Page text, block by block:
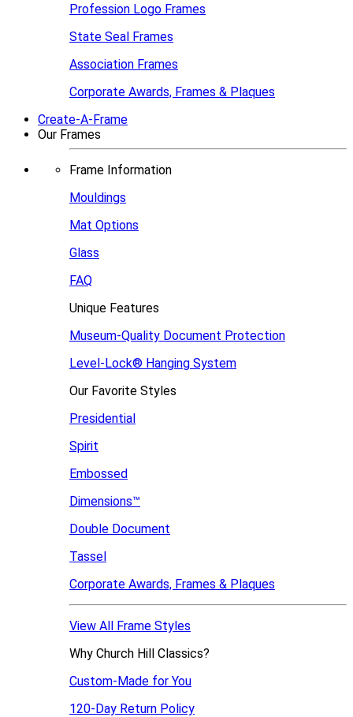
Profession Logo Frames
State Seal Frames
Association Frames
Corporate Awards, Frames & Plaques
Create-A-Frame
Our Frames
Frame Information
Mouldings
Mat Options
Glass
FAQ
Unique Features
Museum-Quality Document Protection
Level-Lock® Hanging System
Our Favorite Styles
Presidential
Spirit
Embossed
Dimensions™
Double Document
Tassel
Corporate Awards, Frames & Plaques
View All Frame Styles
Why Church Hill Classics?
Custom-Made for You
120-Day Return Policy